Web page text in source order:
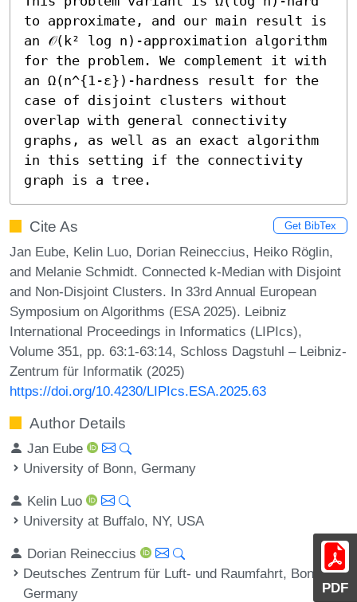
PDF
to approximate, and our main result is
an 𝒪(k² log n)-approximation algorithm
for the problem. We complement it with
an Ω(n^{1-ε})-hardness result for the
case of disjoint clusters without
overlap with general connectivity
graphs, as well as an exact algorithm
in this setting if the connectivity
graph is a tree.
Cite As Get BibTex
Jan Eube, Kelin Luo, Dorian Reineccius, Heiko Röglin,
and Melanie Schmidt. Connected k-Median with Disjoint
and Non-Disjoint Clusters. In 33rd Annual European
Symposium on Algorithms (ESA 2025). Leibniz
International Proceedings in Informatics (LIPIcs),
Volume 351, pp. 63:1-63:14, Schloss Dagstuhl – Leibniz-
Zentrum für Informatik (2025)
https://doi.org/10.4230/LIPIcs.ESA.2025.63
Author Details
Jan Eube
University of Bonn, Germany
Kelin Luo
University at Buffalo, NY, USA
Dorian Reineccius
Deutsches Zentrum für Luft- und Raumfahrt, Bonn,
Germany